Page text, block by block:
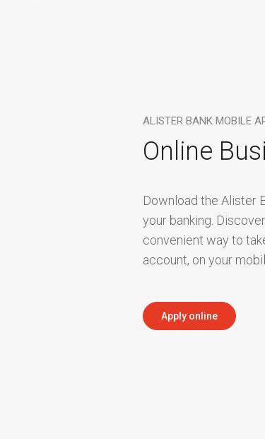
ALISTER BANK MOBILE
Online
Download the Alister
your banking.
convenient way to
account, on your
Apply online